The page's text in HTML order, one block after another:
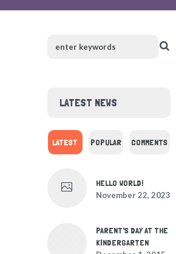
LATEST NEWS
LATEST POPULAR COMMENTS
HELLO WORLD!
November 22, 2023
PARENT'S DAY AT THE
KINDERGARTEN